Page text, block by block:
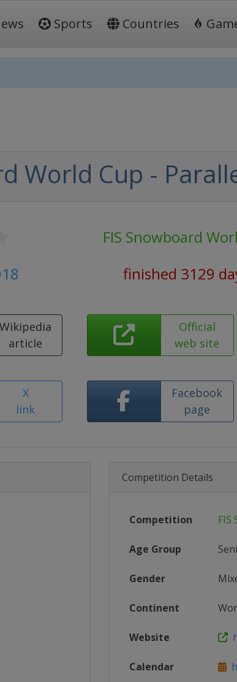
Sports Countries
World Cup -
FIS Snowboard
finished 3129
Wikipedia
article
Official
web site
X
link
Facebook
page
Competition Details
Competition FIS
Age Group
Gender
Continent
Website
Calendar